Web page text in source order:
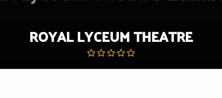
ROYAL LYCEUM THEATRE